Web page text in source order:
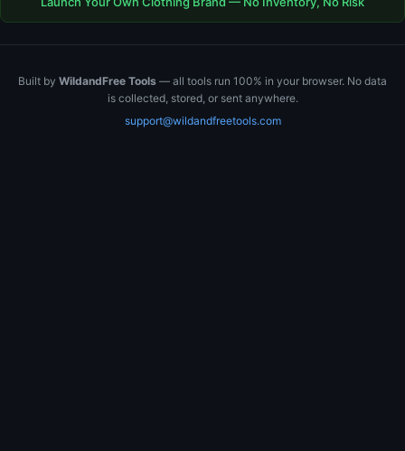
Built by WildandFree Tools — all tools run 100% in your browser. No data
is collected, stored, or sent anywhere.
support@wildandfreetools.com